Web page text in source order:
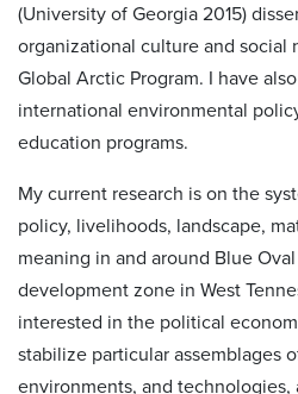
(University of Georgia 2015)
organizational culture and social
Global Arctic Program. I have
international environmental
education programs.
My current research is on the
policy, livelihoods, landscape,
meaning in and around Blue
development zone in West
interested in the political
stabilize particular assemblages
environments, and